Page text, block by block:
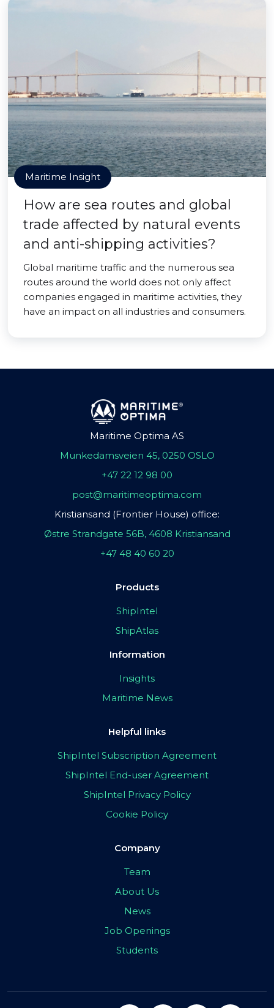
Maritime Insight
How are sea routes and global
trade affected by natural events
and anti-shipping activities?
Global maritime traffic and the numerous sea
routes around the world does not only affect
companies engaged in maritime activities, they
have an impact on all industries and consumers.
Maritime Optima AS
Munkedamsveien 45, 0250 OSLO
+47 22 12 98 00
post@maritimeoptima.com
Kristiansand (Frontier House) office:
Østre Strandgate 56B, 4608 Kristiansand
+47 48 40 60 20
Products
ShipIntel
ShipAtlas
Information
Insights
Maritime News
Helpful links
ShipIntel Subscription Agreement
ShipIntel End-user Agreement
ShipIntel Privacy Policy
Cookie Policy
Company
Team
About Us
News
Job Openings
Students